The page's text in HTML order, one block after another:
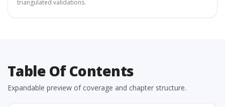
triangulated validations.
Table Of Contents
Expandable preview of coverage and chapter structure.